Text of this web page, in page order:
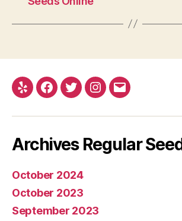
Yelp Facebook
TwitterInstagram
E-
Archives Regular
October 2024
October 2023
September 2023